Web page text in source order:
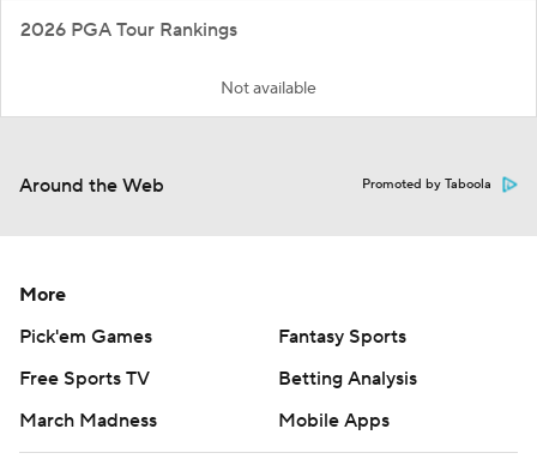
2026 PGA Tour Rankings
Not available
Around the Web Promoted by Taboola
More
Pick'em Games
Fantasy Sports
Free Sports TV
Betting Analysis
March Madness
Mobile Apps